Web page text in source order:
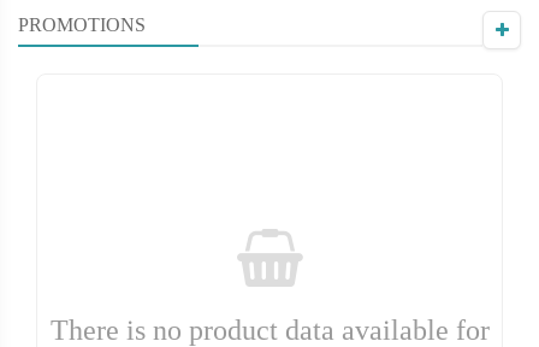
PROMOTIONS
There is no product data available for